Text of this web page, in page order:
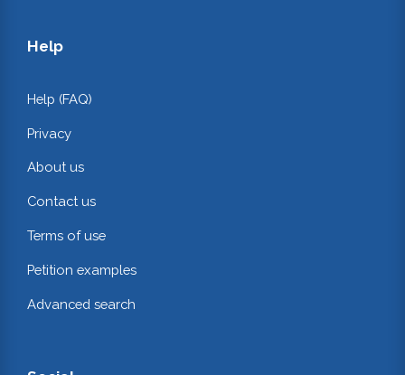
Help
Help (FAQ)
Privacy
About us
Contact us
Terms of use
Petition examples
Advanced search